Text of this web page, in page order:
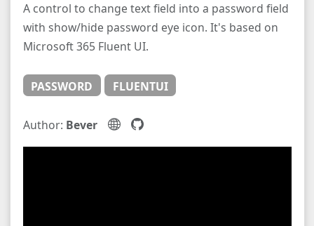
A control to change text field into a password field
with show/hide password eye icon. It's based on
Microsoft 365 Fluent UI.
PASSWORD FLUENTUI
Author: Bever